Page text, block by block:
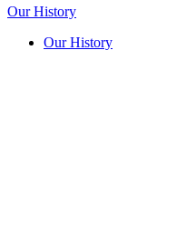
Our History
Our History